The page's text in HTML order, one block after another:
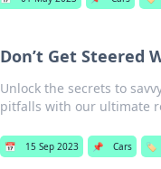
Don’t Get Steered
Unlock the secrets to
pitfalls with our ultimate
📅 15 Sep 2023 📌 Cars 🏷️